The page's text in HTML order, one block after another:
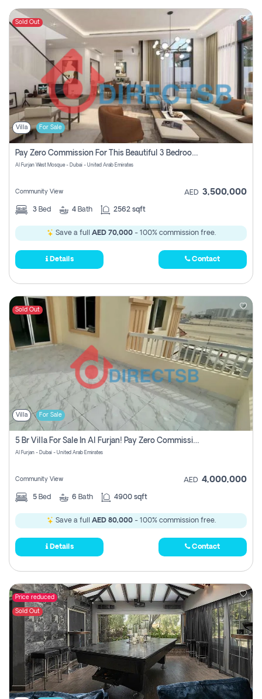
Sold Out
Villa For Sale
Pay Zero Commission For This Beautiful 3 Bedroom Villa At Al Furjan, Dubai
Al Furjan West Mosque - Dubai - United Arab Emirates
Community View AED 3,500,000
3 Bed 4 Bath 2562 sqft
Save a full AED 70,000- 100% commission free.
Details Contact
Sold Out
Villa For Sale
5 Br Villa For Sale In Al Furjan! Pay Zero Commission!
Al Furjan - Dubai - United Arab Emirates
Community View AED 4,000,000
5 Bed 6 Bath 4900 sqft
Save a full AED 80,000- 100% commission free.
Details Contact
Price reduced
Sold Out